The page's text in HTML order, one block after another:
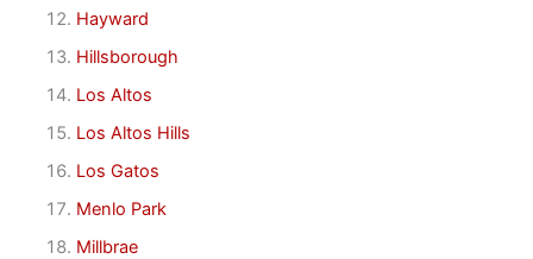
Hayward
Hillsborough
Los Altos
Los Altos Hills
Los Gatos
Menlo Park
Millbrae